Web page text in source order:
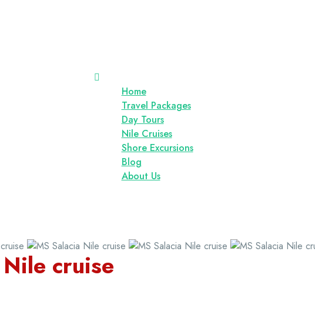
Home
Travel Packages
Day Tours
Nile Cruises
Shore Excursions
Blog
About Us
cruise